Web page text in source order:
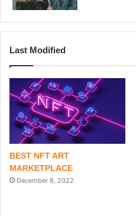
Last Modified
BEST NFT ART
MARKETPLACE
December 8, 2022